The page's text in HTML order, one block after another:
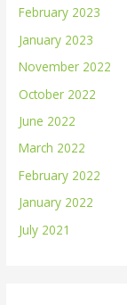
February 2023
January 2023
November 2022
October 2022
June 2022
March 2022
February 2022
January 2022
July 2021